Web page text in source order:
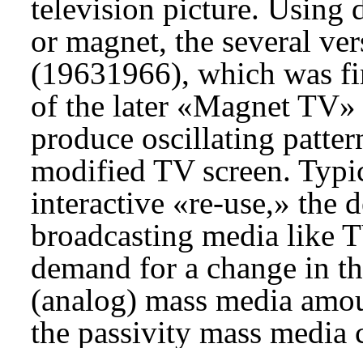
television picture. Using
or magnet, the several
(1963­1966), which was
of the later «Magnet
produce oscillating
modified TV screen.
interactive «re-use,» the
broadcasting media like
demand for a change in
(analog) mass media
the passivity mass